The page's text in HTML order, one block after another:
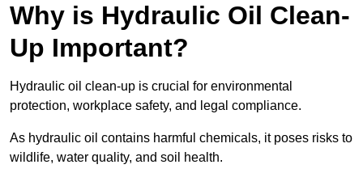
Why is Hydraulic Oil Clean-
Up Important?
Hydraulic oil clean-up is crucial for environmental
protection, workplace safety, and legal compliance.
As hydraulic oil contains harmful chemicals, it poses risks to
wildlife, water quality, and soil health.